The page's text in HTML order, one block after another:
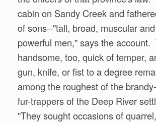
cabin on Sandy Creek and
of sons--"tall, broad, muscular
powerful men," says the account.
handsome, too, quick of temper,
gun, knife, or fist to a degree
among the roughest of the
fur-trappers of the Deep River
"They sought occasions of